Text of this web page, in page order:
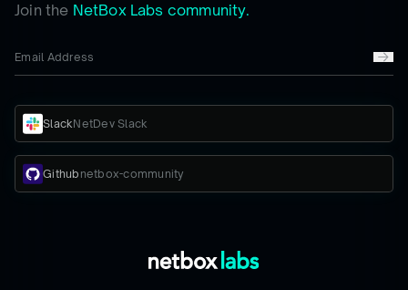
Join the NetBox Labs community.
SlackNetDev Slack
Github netbox-community